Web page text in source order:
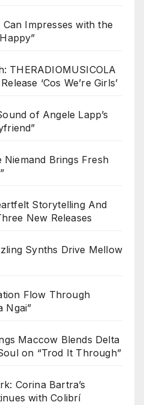
Can Impresses with the
THERADIOMUSICOLA
‘Cos We’re Girls’
of Angele Lapp’s
Niemand Brings Fresh
Storytelling And
New Releases
Synths Drive Mellow
Flow Through
Ngai”
Maccow Blends Delta
on “Trod It Through”
Corina Bartra’s
with Colibrí